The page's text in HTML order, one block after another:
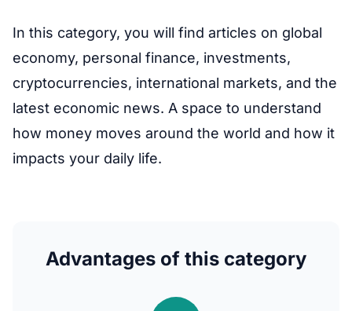
In this category, you will find articles on global
economy, personal finance, investments,
cryptocurrencies, international markets, and the
latest economic news. A space to understand
how money moves around the world and how it
impacts your daily life.
Advantages of this category